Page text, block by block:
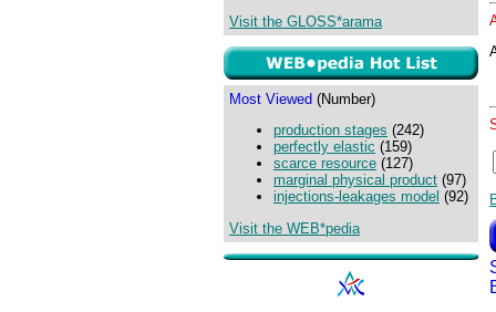
Visit the GLOSS*arama
Most Viewed (Number)
production stages (242)
perfectly elastic (159)
scarce resource (127)
marginal physical product (97)
injections-leakages model (92)
Visit the WEB*pedia